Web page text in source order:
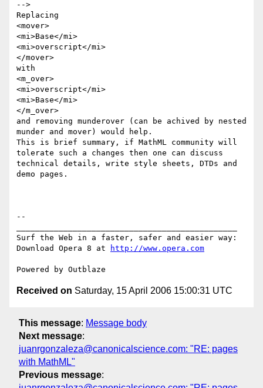
-->
Replacing
<mover>
<mi>Base</mi>
<mi>overscript</mi>
</mover>
with
<m_over>
<mi>overscript</mi>
<mi>Base</mi>
</m_over>
and removing munderover (can be achived by nested
munder and mover) would help.
This is brief summary, if MathML community will
tolerate such a changes then one can discuss
technical details, write style sheets, DTDs and
demo pages.
--
Surf the Web in a faster, safer and easier way:
Download Opera 8 at
http://www.opera.com
Received on Saturday, 15 April 2006 15:00:31 UTC
This message: Message body
Next message:
juanrgonzaleza@canonicalscience.com: "RE: pages
with MathML"
Previous message: